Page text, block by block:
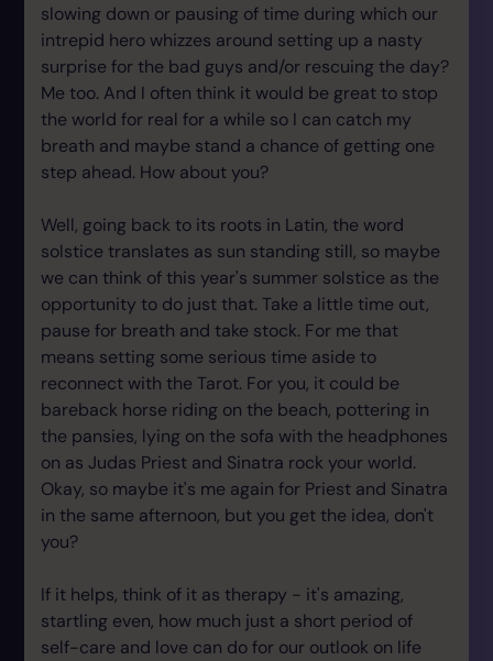
slowing down or pausing of time during which our
intrepid hero whizzes around setting up a nasty
surprise for the bad guys and/or rescuing the day?
Me too. And I often think it would be great to stop
the world for real for a while so I can catch my
breath and maybe stand a chance of getting one
step ahead. How about you?
Well, going back to its roots in Latin, the word
solstice translates as sun standing still, so maybe
we can think of this year's summer solstice as the
opportunity to do just that. Take a little time out,
pause for breath and take stock. For me that
means setting some serious time aside to
reconnect with the Tarot. For you, it could be
bareback horse riding on the beach, pottering in
the pansies, lying on the sofa with the headphones
on as Judas Priest and Sinatra rock your world.
Okay, so maybe it's me again for Priest and Sinatra
in the same afternoon, but you get the idea, don't
you?
If it helps, think of it as therapy - it's amazing,
startling even, how much just a short period of
self-care and love can do for our outlook on life